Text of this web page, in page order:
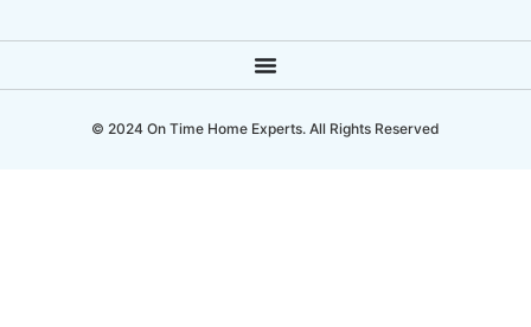
© 2024 On Time Home Experts. All Rights Reserved